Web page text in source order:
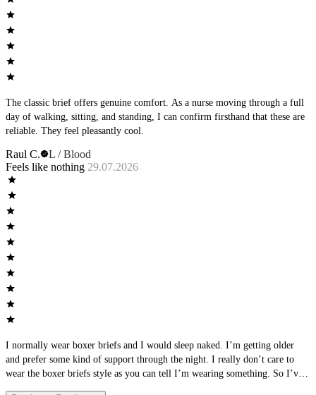
The classic brief offers genuine comfort. As a nurse moving through a full
day of walking, sitting, and standing, I can confirm firsthand that these are
reliable. They feel pleasantly cool.
Raul C.
L / Blood
Feels like nothing 29.07.2026
I normally wear boxer briefs and I would sleep naked. I’m getting older
and prefer some kind of support through the night. I really don’t care to
wear the boxer briefs style as you can tell I’m wearing something. So I’ve